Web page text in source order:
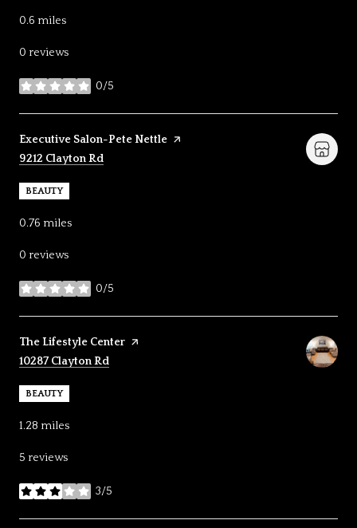
0.6 miles
0 reviews
0/5
stars
Visit the
Executive Salon-Pete Nettle page on Yelp
Search
9212 Clayton Rd
BEAUTY
0.76 miles
0 reviews
0/5
stars
Visit the
The Lifestyle Center page on Yelp
Search
10287 Clayton Rd
BEAUTY
1.28 miles
5 reviews
3/5
stars